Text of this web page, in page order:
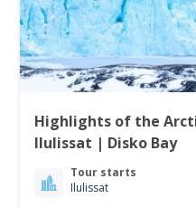
Highlights of the
Ilulissat | Disko Bay
Tour starts
Ilulissat